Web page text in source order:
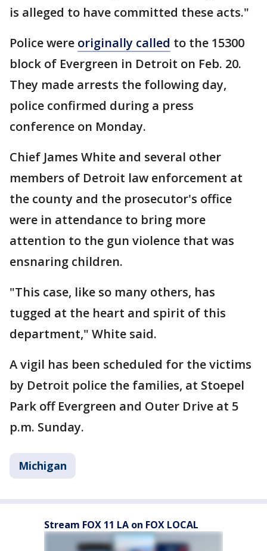
is alleged to have committed these acts."
Police were originally called to the 15300
block of Evergreen in Detroit on Feb. 20.
They made arrests the following day,
police confirmed during a press
conference on Monday.
Chief James White and several other
members of Detroit law enforcement at
the county and the prosecutor's office
were in attendance to bring more
attention to the gun violence that was
ensnaring children.
"This case, like so many others, has
tugged at the heart and spirit of this
department," White said.
A vigil has been scheduled for the victims
by Detroit police the families, at Stoepel
Park off Evergreen and Outer Drive at 5
p.m. Sunday.
Michigan
Stream FOX 11 LA on FOX LOCAL